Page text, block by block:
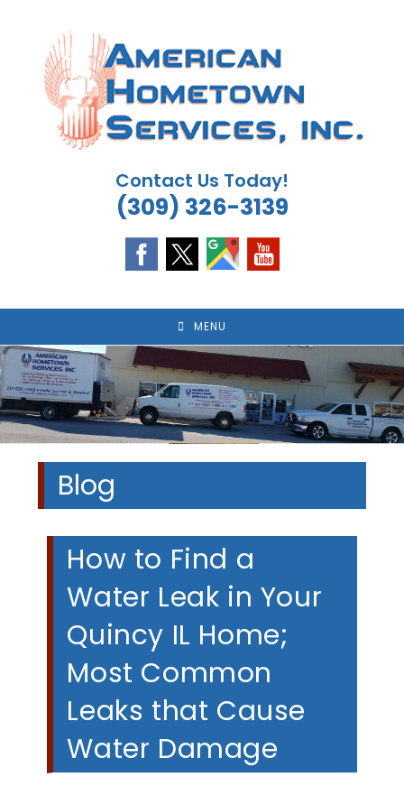
content
Contact Us Today!
(309) 326-3139
MENU
Blog
How to Find a
Water Leak in Your
Quincy IL Home;
Most Common
Leaks that Cause
Water Damage